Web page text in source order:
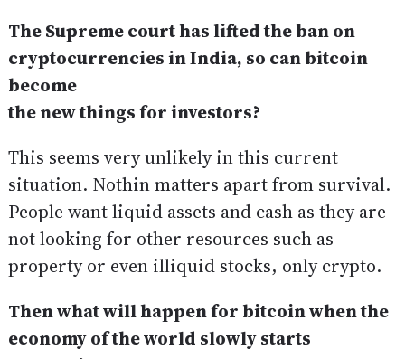
The Supreme court has lifted the ban on
cryptocurrencies in India, so can bitcoin
become
the new things for investors?
This seems very unlikely in this current
situation. Nothin matters apart from survival.
People want liquid assets and cash as they are
not looking for other resources such as
property or even illiquid stocks, only crypto.
Then what will happen for bitcoin when the
economy of the world slowly starts